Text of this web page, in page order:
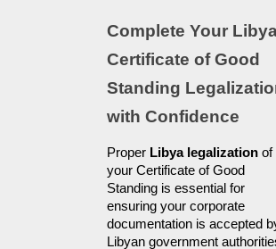
Complete Your
Certificate of Good
Standing
with Confidence
Proper Libya legalization of
your Certificate of Good
Standing is essential for
ensuring your corporate
documentation is accepted
Libyan government